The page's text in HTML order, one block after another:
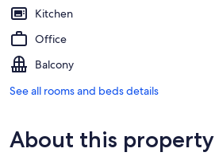
Kitchen
Office
Balcony
See all rooms and beds details
About this property